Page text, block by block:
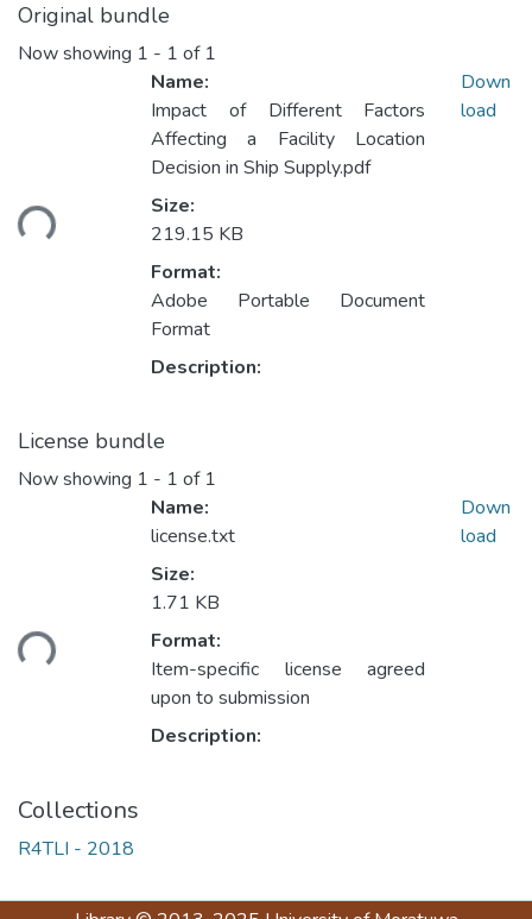
Original bundle
Now showing 1 - 1 of 1
Name:
Impact of Different Factors
Affecting a Facility Location
Decision in Ship Supply.pdf
Size:
219.15 KB
Format:
Adobe Portable Document
Format
Description:
Down
load
License bundle
Now showing 1 - 1 of 1
Name:
license.txt
Size:
1.71 KB
Format:
Item-specific license agreed
upon to submission
Description:
Down
load
Collections
R4TLI - 2018